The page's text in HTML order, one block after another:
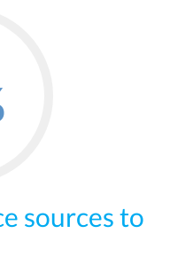
sources to